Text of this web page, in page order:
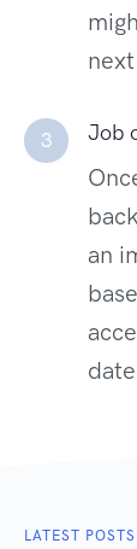
3 Job
an
LATEST POSTS